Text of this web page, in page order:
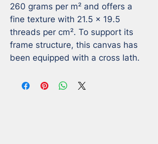
260 grams per m² and offers a
fine texture with 21.5 x 19.5
threads per cm². To support its
frame structure, this canvas has
been equipped with a cross lath.